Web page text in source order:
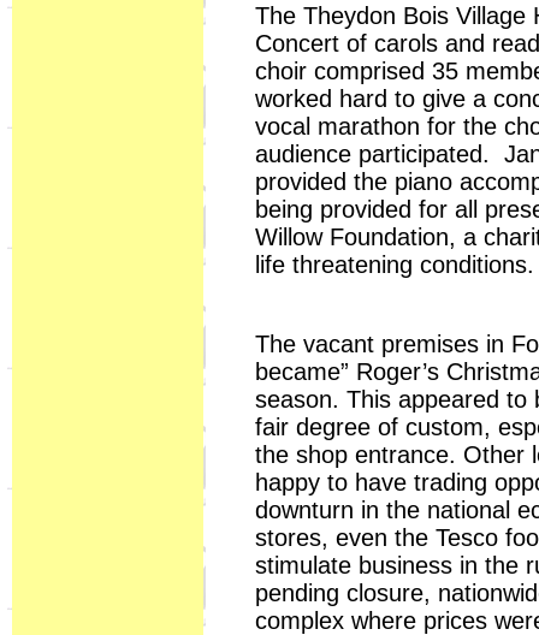
The Theydon Bois Village
Concert of carols and
choir comprised 35
worked hard to give a
vocal marathon for the
audience participated.
provided the piano
being provided for all
Willow Foundation, a
life threatening conditions.
The vacant premises in
became” Roger’s
season. This appeared to
fair degree of custom,
the shop entrance. Other
happy to have trading
downturn in the national
stores, even the Tesco
stimulate business in the
pending closure,
complex where prices